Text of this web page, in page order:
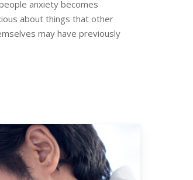
anxiety becomes
about things that other
may have previously